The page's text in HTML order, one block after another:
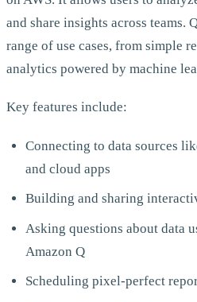
and share insights across teams.
range of use cases, from simple
analytics powered by machine
Key features include:
Connecting to data sources
and cloud apps
Building and sharing
Asking questions about data
Amazon Q
Scheduling pixel-perfect